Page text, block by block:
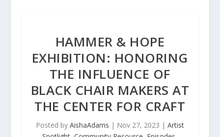
HAMMER & HOPE
EXHIBITION: HONORING
THE INFLUENCE OF
BLACK CHAIR MAKERS AT
THE CENTER FOR CRAFT
Posted by AishaAdams | Nov 27, 2023 | Artist